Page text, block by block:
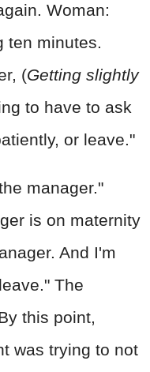
Woman:
ten minutes.
(Getting slightly
to have to ask
or leave."
manager."
is on maternity
And I'm
The
this point,
was trying to not